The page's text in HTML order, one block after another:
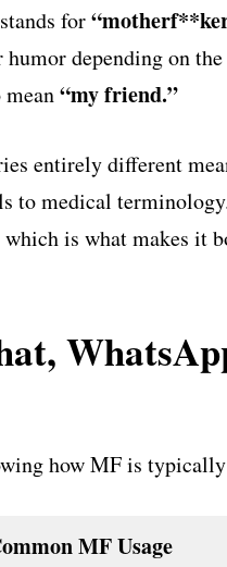
for
depending on
“my friend.”
entirely different
medical
which is what makes it
how MF is
MF Usage